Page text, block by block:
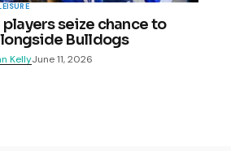
players seize chance to
Bulldogs
KellyJune 11, 2026